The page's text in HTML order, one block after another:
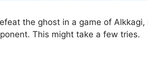
the ghost in a game of
This might take a few tries.